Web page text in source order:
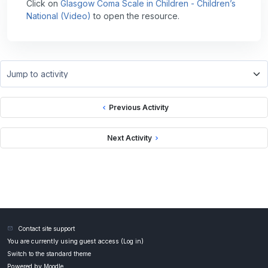
Click on Glasgow Coma Scale in Children - Children’s
National (Video) to open the resource.
Previous Activity
Jump to activity
Next Activity
Contact site support
You are currently using guest access ( Log in)
Switch to the standard theme
Moodle